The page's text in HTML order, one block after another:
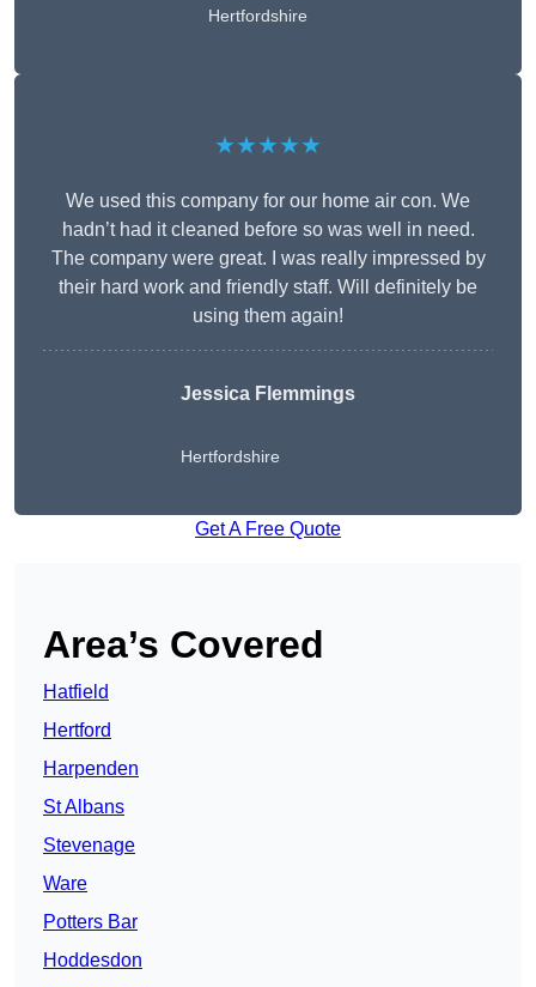
Hertfordshire
★★★★★
We used this company for our home air con. We
hadn’t had it cleaned before so was well in need.
The company were great. I was really impressed by
their hard work and friendly staff. Will definitely be
using them again!
Jessica Flemmings
Hertfordshire
Get A Free Quote
Area’s Covered
Hatfield
Hertford
Harpenden
St Albans
Stevenage
Ware
Potters Bar
Hoddesdon